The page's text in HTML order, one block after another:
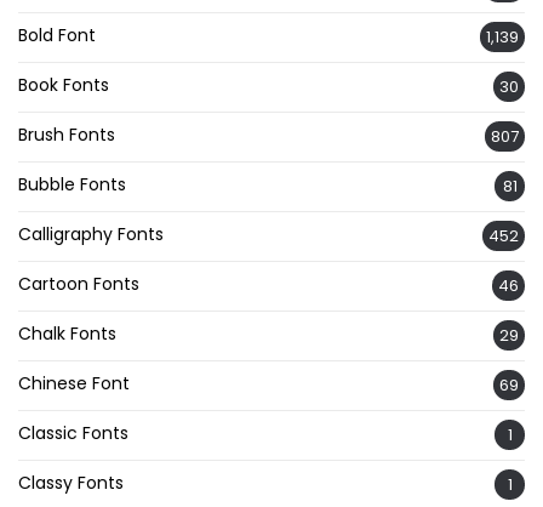
Bold Font 1,139
Book Fonts 30
Brush Fonts 807
Bubble Fonts 81
Calligraphy Fonts 452
Cartoon Fonts 46
Chalk Fonts 29
Chinese Font 69
Classic Fonts 1
Classy Fonts 1